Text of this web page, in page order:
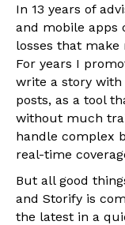
In 13 years of
and mobile apps
losses that make
For years I
write a story
posts, as a tool
without much
handle complex
real-time
But all good
and Storify is
the latest in a